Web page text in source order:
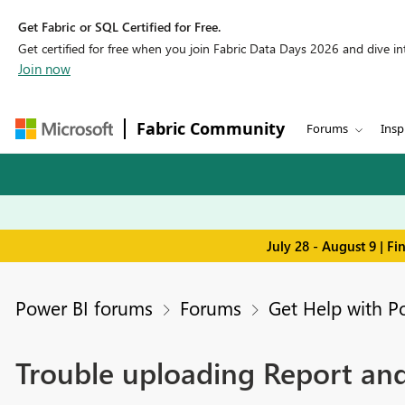
Get Fabric or SQL Certified for Free.
Get certified for free when you join Fabric Data Days 2026 and dive
Join now
Fabric Community Forums
July 28 - August 9 |
Power BI forums Forums Get Help with
Trouble uploading Report